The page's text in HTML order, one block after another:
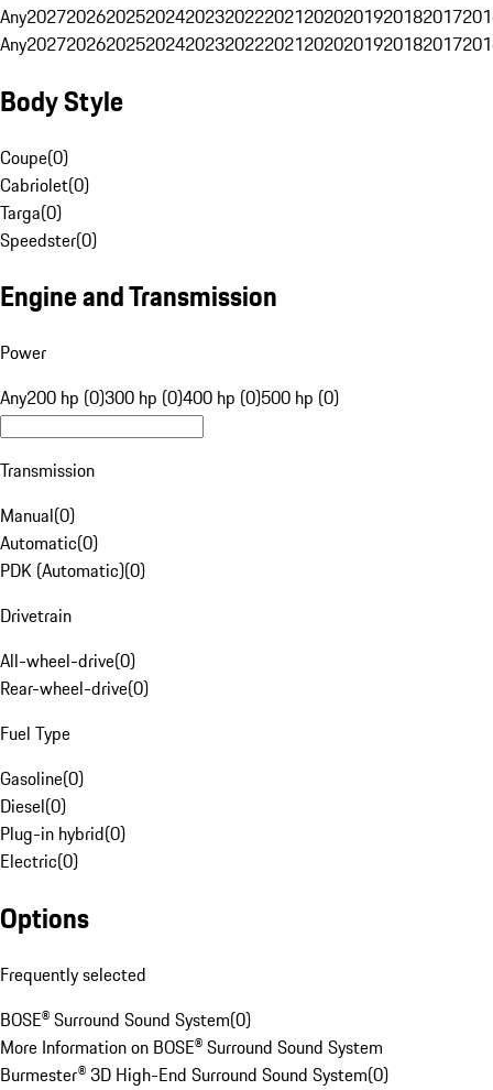
Any20272026202520242023202220212020201920182017
Any20272026202520242023202220212020201920182017
Body Style
Coupe(0)
Cabriolet(0)
Targa(0)
Speedster(0)
Engine and Transmission
Power
Any200 hp (0)300 hp (0)400 hp (0)500 hp (0)
Transmission
Manual(0)
Automatic(0)
PDK (Automatic)(0)
Drivetrain
All-wheel-drive(0)
Rear-wheel-drive(0)
Fuel Type
Gasoline(0)
Diesel(0)
Plug-in hybrid(0)
Electric(0)
Options
Frequently selected
BOSE® Surround Sound System(0)
More Information on BOSE® Surround Sound System
Burmester® 3D High-End Surround Sound System(0)